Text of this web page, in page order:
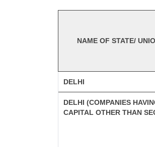
NAME OF STATE/
DELHI
DELHI (COMPANIES
CAPITAL OTHER THAN